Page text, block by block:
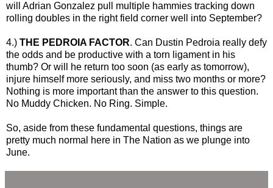
will Adrian Gonzalez pull multiple hammies tracking down
rolling doubles in the right field corner well into September?
4.) THE PEDROIA FACTOR. Can Dustin Pedroia really defy
the odds and be productive with a torn ligament in his
thumb? Or will he return too soon (as early as tomorrow),
injure himself more seriously, and miss two months or more?
Nothing is more important than the answer to this question.
No Muddy Chicken. No Ring. Simple.
So, aside from these fundamental questions, things are
pretty much normal here in The Nation as we plunge into
June.